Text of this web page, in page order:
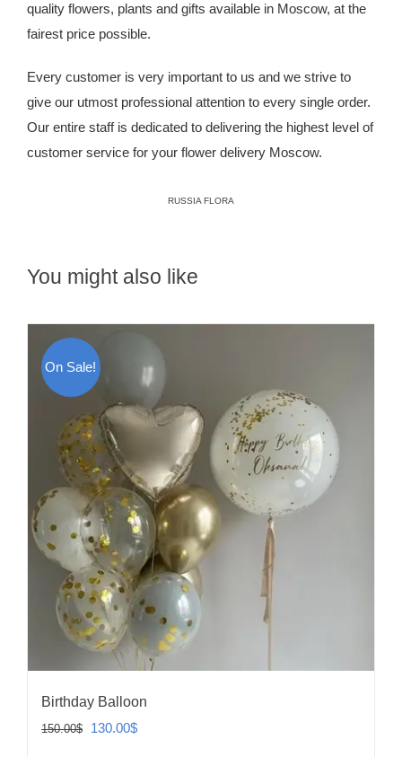
quality flowers, plants and gifts available in Moscow, at the
fairest price possible.
Every customer is very important to us and we strive to
give our utmost professional attention to every single order.
Our entire staff is dedicated to delivering the highest level of
customer service for your flower delivery Moscow.
RUSSIA FLORA
You might also like
On Sale!
Birthday Balloon
150.00$
Original
130.00$Current